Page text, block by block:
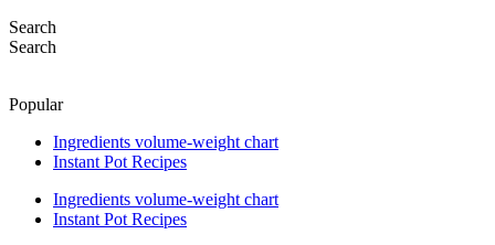
Search
Search
Popular
Ingredients volume-weight chart
Instant Pot Recipes
Ingredients volume-weight chart
Instant Pot Recipes